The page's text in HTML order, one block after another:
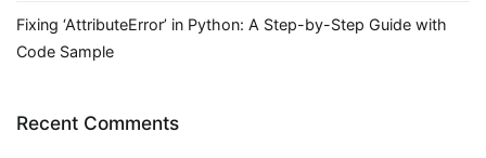
Fixing ‘AttributeError’ in Python: A Step-by-Step Guide with
Code Sample
Recent Comments